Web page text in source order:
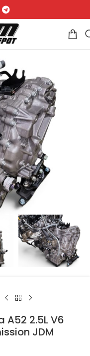
A52 2.5L V6
JDM